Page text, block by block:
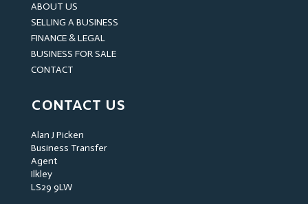
ABOUT US
SELLING A BUSINESS
FINANCE & LEGAL
BUSINESS FOR SALE
CONTACT
CONTACT US
Alan J Picken
Business Transfer
Agent
Ilkley
LS29 9LW